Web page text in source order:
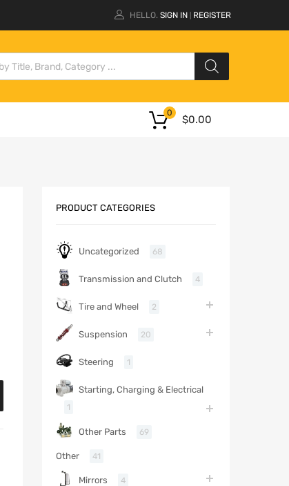
HELLO. SIGN IN REGISTER
$0.00
0
PRODUCT CATEGORIES
Uncategorized 68
Transmission and Clutch 4
Tire and Wheel 2
Suspension 20
Steering 1
Starting, Charging & Electrical
1
Other Parts 69
Other 41
Mirrors 4